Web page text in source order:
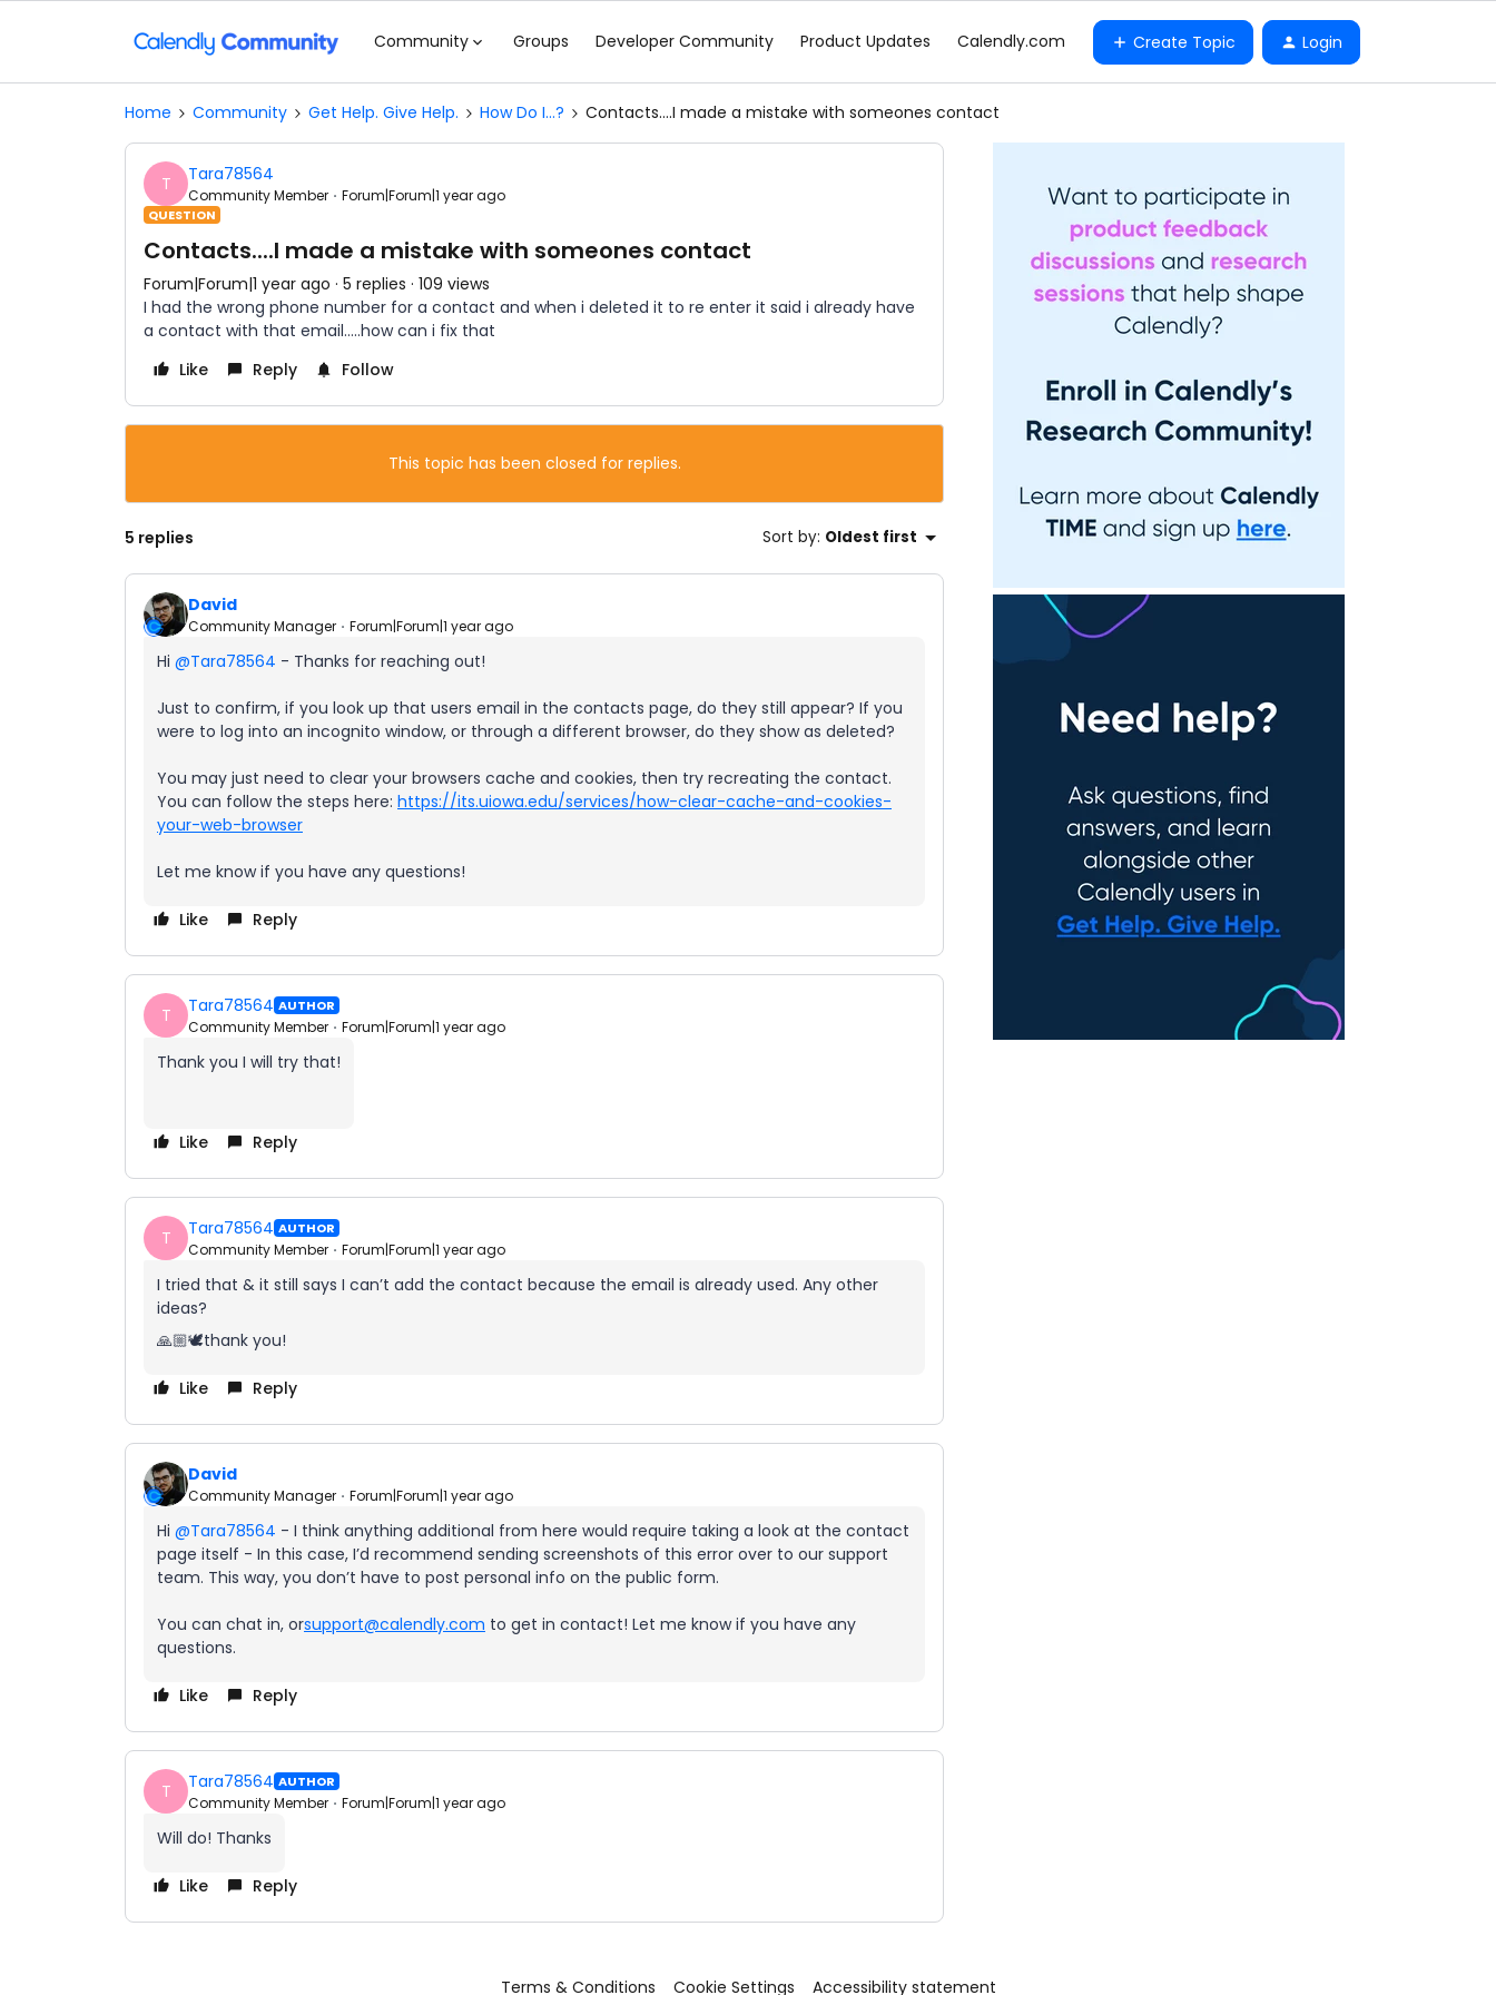
Community Groups Developer Community Product Updates Calendly.com Create Topic Login
Home Community Get Help. Give Help. How Do I...? Contacts....I made a mistake with someones contact
T Tara78564
Community Member Forum|Forum|1 year ago
QUESTION
Contacts....I made a mistake with someones contact
Forum|Forum|1 year ago 5 replies 109 views
I had the wrong phone number for a contact and when i deleted it to re enter it said i already have
a contact with that email…..how can i fix that
Like
Reply Follow
This topic has been closed for replies.
5 replies Sort by: Oldest first
David
Community Manager Forum|Forum|1 year ago
Hi ​ @Tara78564 - Thanks for reaching out!
Just to confirm, if you look up that users email in the contacts page, do they still appear? If you
were to log into an incognito window, or through a different browser, do they show as deleted?
You may just need to clear your browsers cache and cookies, then try recreating the contact.
You can follow the steps here: https://its.uiowa.edu/services/how-clear-cache-and-cookies-
your-web-browser
Let me know if you have any questions!
Like Reply
T Tara78564 AUTHOR
Community Member Forum|Forum|1 year ago
Thank you I will try that!
Like Reply
T Tara78564 AUTHOR
Community Member Forum|Forum|1 year ago
I tried that & it still says I can’t add the contact because the email is already used. Any other
ideas?
🙏🏼🕊️thank you!
Like Reply
David
Community Manager Forum|Forum|1 year ago
Hi ​ @Tara78564 - I think anything additional from here would require taking a look at the contact
page itself - In this case, I’d recommend sending screenshots of this error over to our support
team. This way, you don’t have to post personal info on the public form.
You can chat in, orsupport@calendly.com to get in contact! Let me know if you have any
questions.
Like Reply
T Tara78564 AUTHOR
Community Member Forum|Forum|1 year ago
Will do! Thanks
Like Reply
Terms & Conditions Cookie Settings Accessibility statement